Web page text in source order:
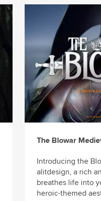
The Blowar
Introducing the
alitdesign, a rich
breathes life into
heroic-themed